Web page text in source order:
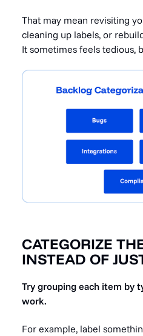
That may mean revisiting
cleaning up labels, or
It sometimes feels tedious,
CATEGORIZE
INSTEAD OF
Try grouping each item by
work.
For example, label